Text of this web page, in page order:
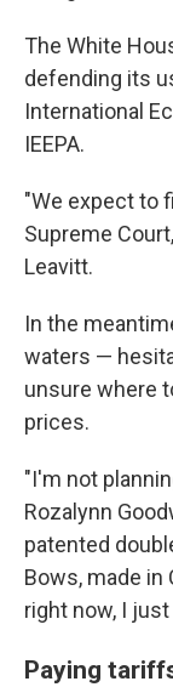
The White
defending its
International
IEEPA.
"We expect to
Supreme
Leavitt.
In the
waters —
unsure where
prices.
"I'm not
Rozalynn
patented
Bows, made in
right now, I just
Paying